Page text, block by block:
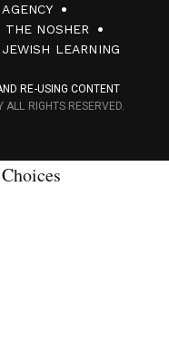
THE NOSHER
JEWISH LEARNING
RE-USING CONTENT
RIGHTS RESERVED.